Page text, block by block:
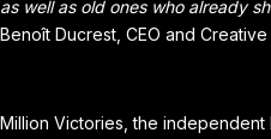
as well as old ones who already
Benoît Ducrest, CEO and
Million Victories, the